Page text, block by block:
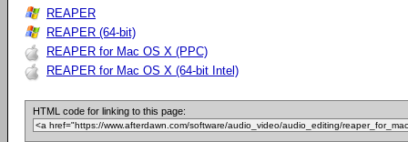
REAPER
REAPER (64-bit)
REAPER for Mac OS X (PPC)
REAPER for Mac OS X (64-bit Intel)
HTML code for linking to this page: